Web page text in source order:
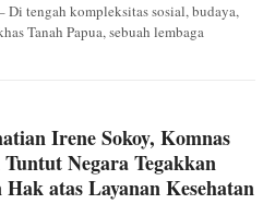
tengah kompleksitas sosial, budaya,
Tanah Papua, sebuah lembaga
Irene Sokoy, Komnas
Negara Tegakkan
Hak atas Layanan Kesehatan